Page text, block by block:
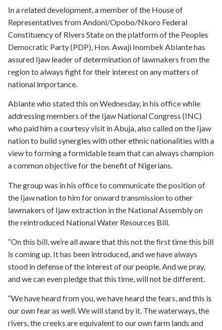
In a related development, a member of the House of
Representatives from Andoni/Opobo/Nkoro Federal
Constituency of Rivers State on the platform of the Peoples
Democratic Party (PDP), Hon. Awaji Inombek Abiante has
assured Ijaw leader of determination of lawmakers from the
region to always fight for their interest on any matters of
national importance.
Abiante who stated this on Wednesday, in his office while
addressing members of the Ijaw National Congress (INC)
who paid him a courtesy visit in Abuja, also called on the Ijaw
nation to build synergies with other ethnic nationalities with a
view to forming a formidable team that can always champion
a common objective for the benefit of Nigerians.
The group was in his office to communicate the position of
the Ijaw nation to him for onward transmission to other
lawmakers of Ijaw extraction in the National Assembly on
the reintroduced National Water Resources Bill.
“On this bill, we’re all aware that this not the first time this bill
is coming up. It has been introduced, and we have always
stood in defense of the interest of our people. And we pray,
and we can even pledge that this time, will not be different.
“We have heard from you, we have heard the fears, and this is
our own fear as well. We will stand by it. The waterways, the
rivers, the creeks are equivalent to our own farm lands and